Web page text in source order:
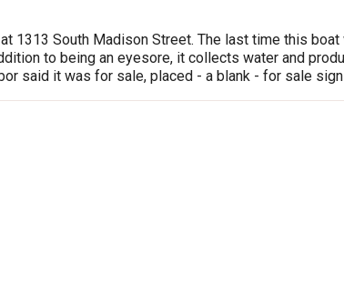
1313 South Madison Street. The last time this
to being an eyesore, it collects water and
said it was for sale, placed - a blank - for sale